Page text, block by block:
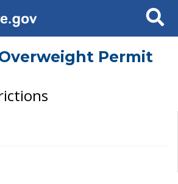
Search
Permit